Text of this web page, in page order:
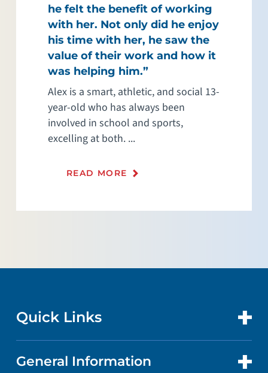
he felt the benefit of working
with her. Not only did he enjoy
his time with her, he saw the
value of their work and how it
was helping him.”
Alex is a smart, athletic, and social 13-
year-old who has always been
involved in school and sports,
excelling at both. ...
READ MORE
Quick Links
CONTACT US
General Information